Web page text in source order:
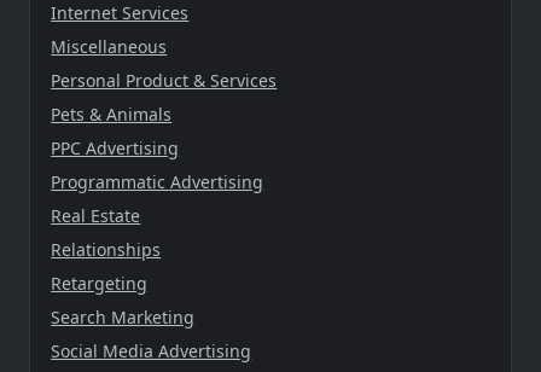
Internet Services
Miscellaneous
Personal Product & Services
Pets & Animals
PPC Advertising
Programmatic Advertising
Real Estate
Relationships
Retargeting
Search Marketing
Social Media Advertising